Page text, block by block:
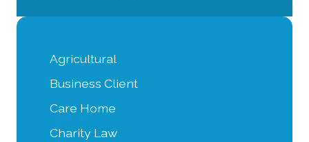
Agricultural
Business Client
Care Home
Charity Law